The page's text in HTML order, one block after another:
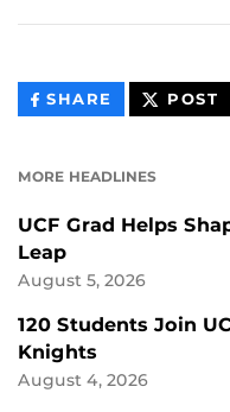
SHARE THIS
CONTENT
POST
MORE HEADLINES
UCF Grad Helps
Leap
August 5, 2026
120 Students Join
Knights
August 4, 2026